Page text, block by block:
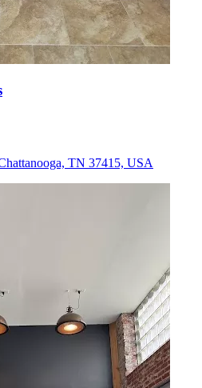
TN 37415, USA